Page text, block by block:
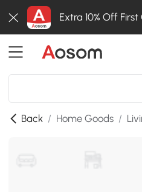
Extra 10% Off
Back / Home Goods /